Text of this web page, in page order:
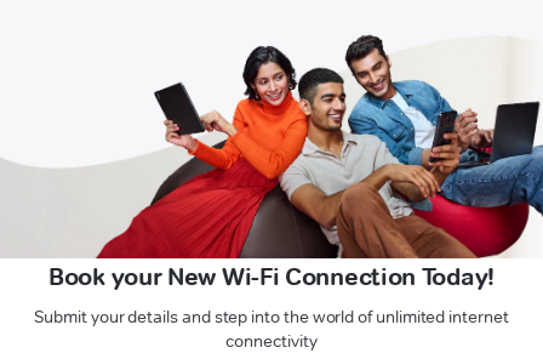
Book your New Wi-Fi Connection Today!
Submit your details and step into the world of unlimited internet
connectivity